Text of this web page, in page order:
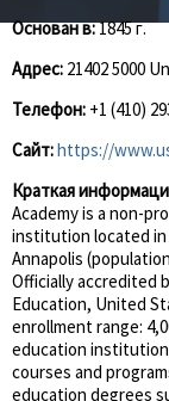
Основан в:1845 г.
Адрес: 21402 5000
Телефон: +1 (410)
Сайт:https://
Краткая
Academy is a non-
institution located
Annapolis
Officially accredited
Education, United
enrollment range:
education
courses and
education degrees